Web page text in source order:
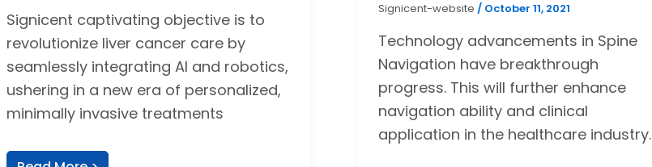
Signicent captivating objective is to
revolutionize liver cancer care by
seamlessly integrating AI and robotics,
ushering in a new era of personalized,
minimally invasive treatments
Signicent-website / October 11, 2021
Technology advancements in Spine
Navigation have breakthrough
progress. This will further enhance
navigation ability and clinical
application in the healthcare industry.